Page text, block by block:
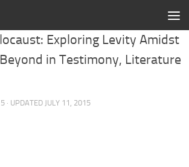
Exploring Levity Amidst
in Testimony, Literature
· UPDATED JULY 11, 2015